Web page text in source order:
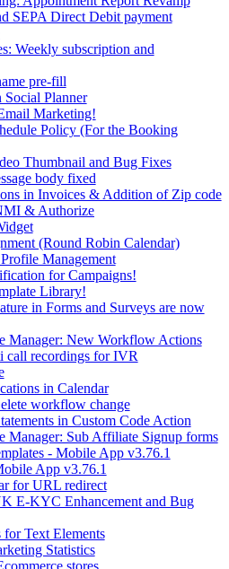
SEPA Direct Debit payment
Weekly subscription and
pre-fill
Social Planner
Marketing!
Policy (For the Booking
Thumbnail and Bug Fixes
body fixed
in Invoices & Addition of Zip code
& Authorize
(Round Robin Calendar)
Management
for Campaigns!
Library!
in Forms and Surveys are now
Manager: New Workflow Actions
call recordings for IVR
in Calendar
workflow change
in Custom Code Action
Manager: Sub Affiliate Signup forms
- Mobile App v3.76.1
App v3.76.1
for URL redirect
E-KYC Enhancement and Bug
Text Elements
Statistics
stores